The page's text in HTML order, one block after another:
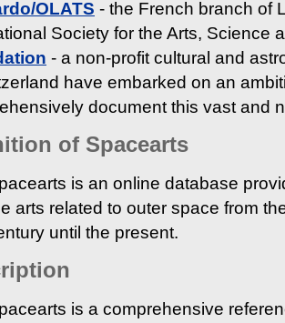
OLATS - the French branch of
Society for the Arts, Science
- a non-profit cultural and
have embarked on an
document this vast and
of Spacearts
is an online database
arts related to outer space from
until the present.
is a comprehensive